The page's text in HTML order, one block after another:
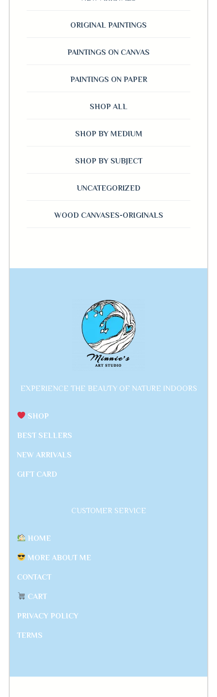
ORIGINAL PAINTINGS
PAINTINGS ON CANVAS
PAINTINGS ON PAPER
SHOP ALL
SHOP BY MEDIUM
SHOP BY SUBJECT
UNCATEGORIZED
WOOD CANVASES-ORIGINALS
EXPERIENCE THE BEAUTY OF NATURE INDOORS
SHOP
BEST SELLERS
NEW ARRIVALS
GIFT CARD
CUSTOMER SERVICE
HOME
MORE ABOUT ME
CONTACT
CART
PRIVACY POLICY
TERMS